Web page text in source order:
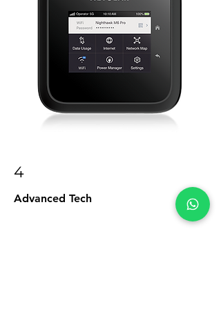
4
Advanced Tech